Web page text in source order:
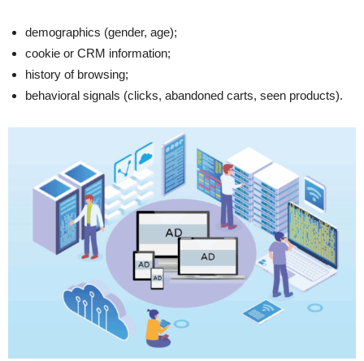
demographics (gender, age);
cookie or CRM information;
history of browsing;
behavioral signals (clicks, abandoned carts, seen products).